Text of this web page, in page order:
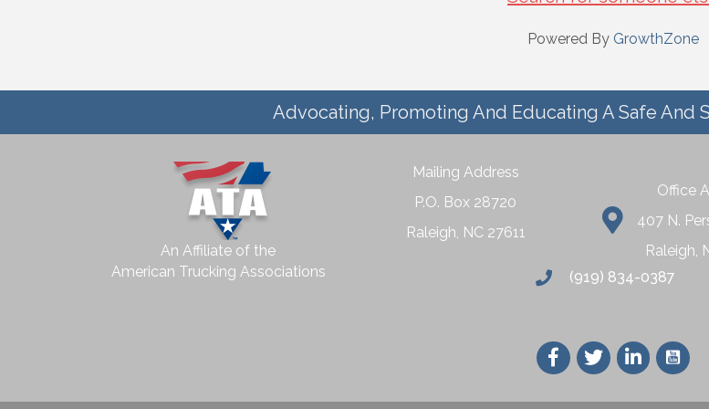
Powered By GrowthZone
Advocating, Promoting And Educating A Safe And
An Affiliate of the
American Trucking Associations
Mailing Address
P.O. Box 28720
Raleigh, NC 27611
Office
407 N.
Raleigh,
(919) 834-0387